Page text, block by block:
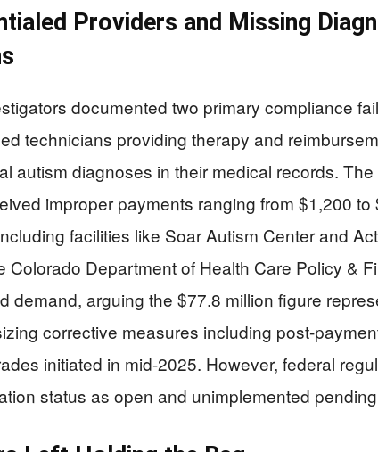
Providers and Missing
documented two primary compliance
technicians providing therapy and
autism diagnoses in their medical records.
improper payments ranging from $1,200 to
facilities like Soar Autism Center and
Colorado Department of Health Care Policy &
demand, arguing the $77.8 million figure
corrective measures including post-
initiated in mid-2025. However, federal
status as open and unimplemented